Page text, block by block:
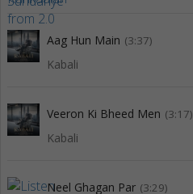
Aag Hun Main (3:37)
Kabali
Veeron Ki Bheed Men (3:17)
Kabali
Neel Ghagan Par (3:29)